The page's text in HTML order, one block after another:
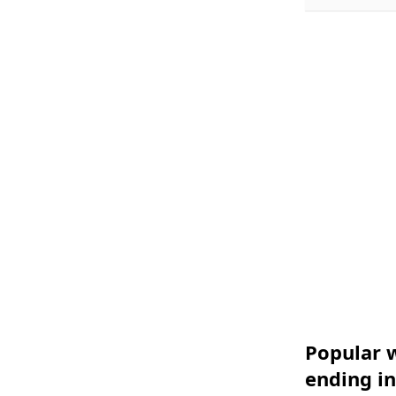
Popular
ending in